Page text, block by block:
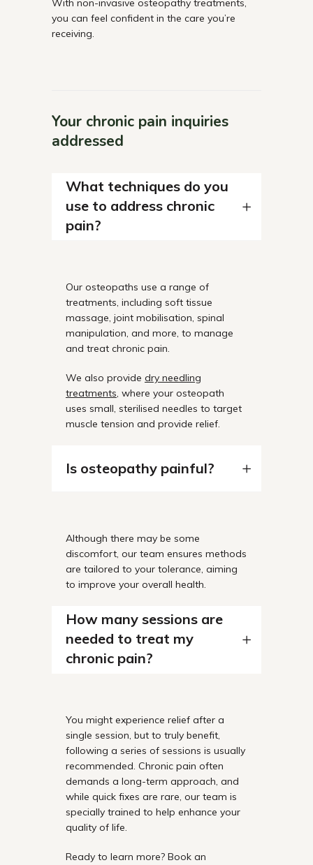
With non-invasive osteopathy treatments,
you can feel confident in the care you’re
receiving.
Your chronic pain inquiries
addressed
What techniques do you
use to address chronic
pain?
Our osteopaths use a range of
treatments, including soft tissue
massage, joint mobilisation, spinal
manipulation, and more, to manage
and treat chronic pain.
We also provide dry needling
treatments, where your osteopath
uses small, sterilised needles to target
muscle tension and provide relief.
Is osteopathy painful?
Although there may be some
discomfort, our team ensures methods
are tailored to your tolerance, aiming
to improve your overall health.
How many sessions are
needed to treat my
chronic pain?
You might experience relief after a
single session, but to truly benefit,
following a series of sessions is usually
recommended. Chronic pain often
demands a long-term approach, and
while quick fixes are rare, our team is
specially trained to help enhance your
quality of life.
Ready to learn more? Book an